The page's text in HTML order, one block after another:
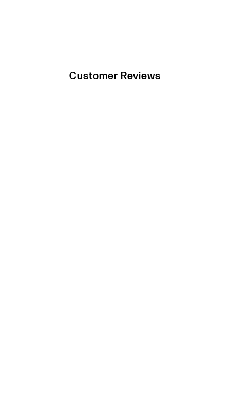
Customer Reviews